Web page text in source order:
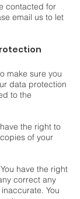
contacted for
email us to let
make sure you
data protection
to the
the right to
of your
have the right
correct any
You